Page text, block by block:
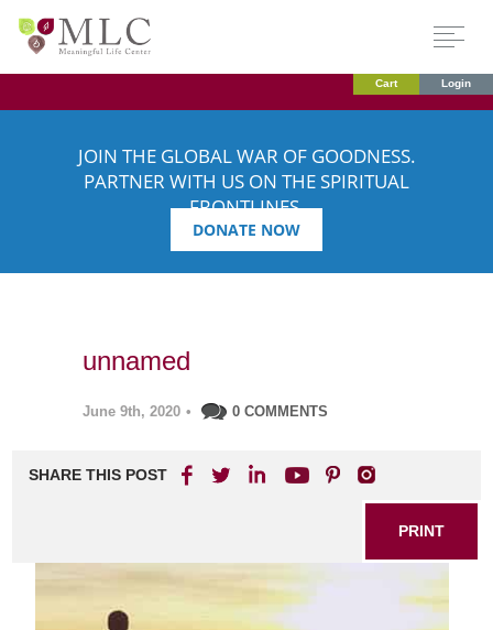
Cart Login
JOIN THE GLOBAL WAR OF GOODNESS.
PARTNER WITH US ON THE SPIRITUAL
FRONTLINES.
DONATE NOW
unnamed
June 9th, 2020 • 0 COMMENTS
SHARE THIS POST
PRINT